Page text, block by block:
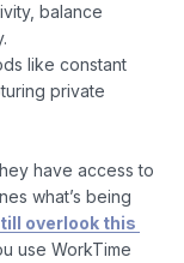
balance
like constant
private
have access to
what’s being
overlook this
use WorkTime